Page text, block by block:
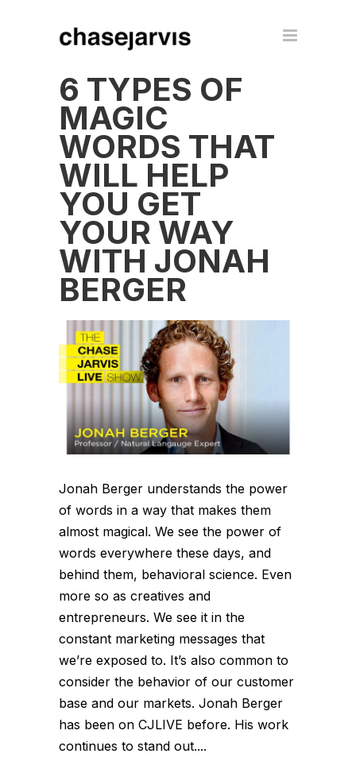
6 TYPES OF
MAGIC
WORDS THAT
WILL HELP
YOU GET
YOUR WAY
WITH JONAH
BERGER
Jonah Berger understands the power
of words in a way that makes them
almost magical. We see the power of
words everywhere these days, and
behind them, behavioral science. Even
more so as creatives and
entrepreneurs. We see it in the
constant marketing messages that
we’re exposed to. It’s also common to
consider the behavior of our customer
base and our markets. Jonah Berger
has been on CJLIVE before. His work
continues to stand out....